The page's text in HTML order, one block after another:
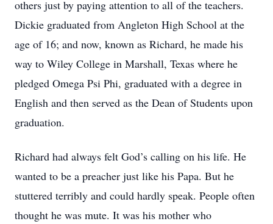
others just by paying attention to all of the teachers.
Dickie graduated from Angleton High School at the
age of 16; and now, known as Richard, he made his
way to Wiley College in Marshall, Texas where he
pledged Omega Psi Phi, graduated with a degree in
English and then served as the Dean of Students upon
graduation.
Richard had always felt God’s calling on his life. He
wanted to be a preacher just like his Papa. But he
stuttered terribly and could hardly speak. People often
thought he was mute. It was his mother who